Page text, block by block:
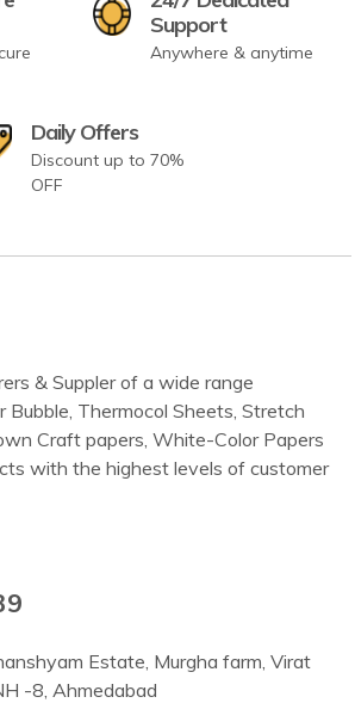
Support
Anywhere & anytime
Daily Offers
Discount up to 70%
OFF
& Suppler of a wide range
Bubble, Thermocol Sheets, Stretch
Craft papers, White-Color Papers
with the highest levels of customer
Estate, Murgha farm, Virat
-8, Ahmedabad